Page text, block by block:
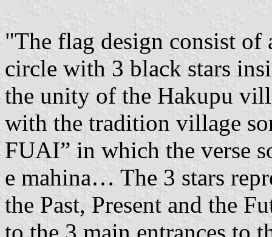
"The flag design consist
circle with 3 black stars
the unity of the Hakupu
with the tradition village
FUAI” in which the verse
e mahina… The 3 stars
the Past, Present and the
to the 3 main entrances to